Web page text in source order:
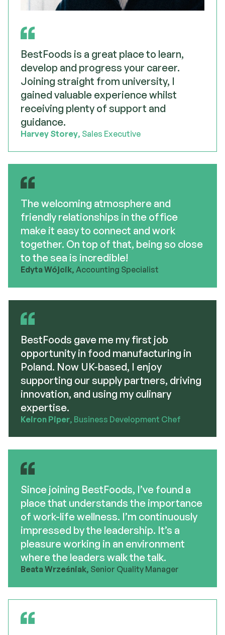
BestFoods is a great place to learn,
develop and progress your career.
Joining straight from university, I
gained valuable experience whilst
receiving plenty of support and
guidance.
Harvey Storey, Sales Executive
The welcoming atmosphere and
friendly relationships in the office
make it easy to connect and work
together. On top of that, being so close
to the sea is incredible!
Edyta Wójcik, Accounting Specialist
BestFoods gave me my first job
opportunity in food manufacturing in
Poland. Now UK-based, I enjoy
supporting our supply partners, driving
innovation, and using my culinary
expertise.
Keiron Piper, Business Development Chef
Since joining BestFoods, I’ve found a
place that understands the importance
of work-life wellness. I’m continuously
impressed by the leadership. It’s a
pleasure working in an environment
where the leaders walk the talk.
Beata Wrześniak, Senior Quality Manager